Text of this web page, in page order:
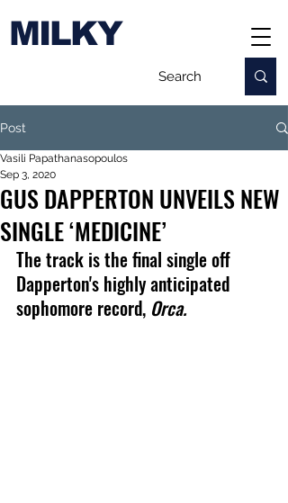
MILKY
Post
GUS DAPPERTON UNVEILS NEW
SINGLE ‘MEDICINE’
Vasili Papathanasopoulos
Sep 3, 2020
The track is the final single off
Dapperton's highly anticipated
sophomore record, Orca.